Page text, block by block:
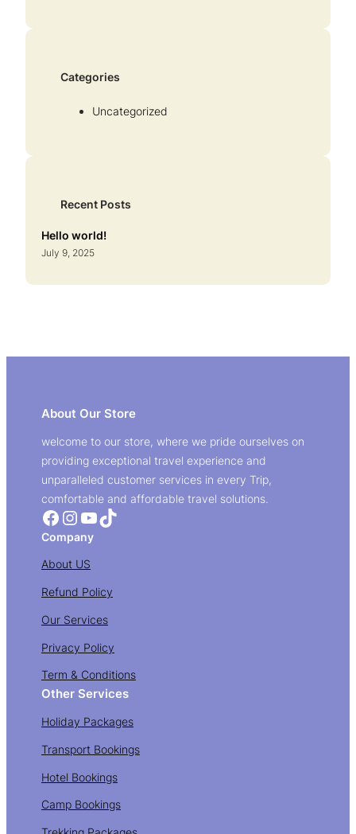
Categories
Uncategorized
Recent Posts
Hello world!
July 9, 2025
About Our Store
welcome to our store, where we pride ourselves on
providing exceptional travel experience and
unparalleled customer services in every Trip,
comfortable and affordable travel solutions.
Facebook Instagram YouTube TikTok
Company
About US
Refund Policy
Our Services
Privacy Policy
Term & Conditions
Other Services
Holiday Packages
Transport Bookings
Hotel Bookings
Camp Bookings